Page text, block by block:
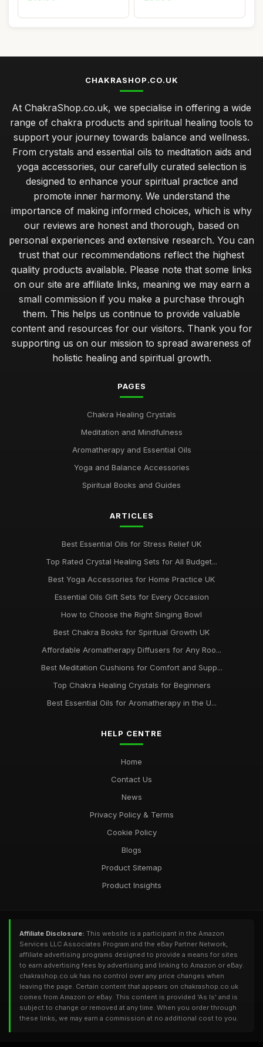
CHAKRASHOP.CO.UK
At ChakraShop.co.uk, we specialise in offering a wide
range of chakra products and spiritual healing tools to
support your journey towards balance and wellness.
From crystals and essential oils to meditation aids and
yoga accessories, our carefully curated selection is
designed to enhance your spiritual practice and
promote inner harmony. We understand the
importance of making informed choices, which is why
our reviews are honest and thorough, based on
personal experiences and extensive research. You can
trust that our recommendations reflect the highest
quality products available. Please note that some links
on our site are affiliate links, meaning we may earn a
small commission if you make a purchase through
them. This helps us continue to provide valuable
content and resources for our visitors. Thank you for
supporting us on our mission to spread awareness of
holistic healing and spiritual growth.
PAGES
Chakra Healing Crystals
Meditation and Mindfulness
Aromatherapy and Essential Oils
Yoga and Balance Accessories
Spiritual Books and Guides
ARTICLES
Best Essential Oils for Stress Relief UK
Top Rated Crystal Healing Sets for All Budget...
Best Yoga Accessories for Home Practice UK
Essential Oils Gift Sets for Every Occasion
How to Choose the Right Singing Bowl
Best Chakra Books for Spiritual Growth UK
Affordable Aromatherapy Diffusers for Any Roo...
Best Meditation Cushions for Comfort and Supp...
Top Chakra Healing Crystals for Beginners
Best Essential Oils for Aromatherapy in the U...
HELP CENTRE
Home
Contact Us
News
Privacy Policy & Terms
Cookie Policy
Blogs
Product Sitemap
Product Insights
Affiliate Disclosure: This website is a participant in the Amazon
Services LLC Associates Program and the eBay Partner Network,
affiliate advertising programs designed to provide a means for sites
to earn advertising fees by advertising and linking to Amazon or eBay.
chakrashop.co.uk has no control over any price changes when
leaving the page. Certain content that appears on chakrashop.co.uk
comes from Amazon or eBay. This content is provided 'As Is' and is
subject to change or removed at any time. When you order through
these links, we may earn a commission at no additional cost to you.